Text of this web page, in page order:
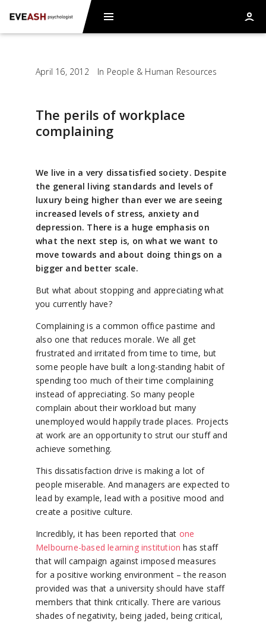
April 16, 2012 In People & Human Resources
The perils of workplace
complaining
We live in a very dissatisfied society. Despite
the general living standards and levels of
luxury being higher than ever we are seeing
increased levels of stress, anxiety and
depression. There is a huge emphasis on
what the next step is, on what we want to
move towards and about doing things on a
bigger and better scale.
But what about stopping and appreciating what
you currently have?
Complaining is a common office pastime and
also one that reduces morale. We all get
frustrated and irritated from time to time, but
some people have built a long-standing habit of
spending too much of their time complaining
instead of appreciating. So many people
complain about their workload but many
unemployed would happily trade places. Projects
at work are an opportunity to strut our stuff and
achieve something.
This dissatisfaction drive is making a lot of
people miserable. And managers are expected to
lead by example, lead with a positive mood and
create a positive culture.
Incredibly, it has been reported that one
Melbourne-based learning institution has staff
that will campaign against imposed measures
for a positive working environment – the reason
provided was that a university should have staff
members that think critically. There are various
shades of negativity, being jaded, being critical,